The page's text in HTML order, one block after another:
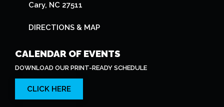
Cary, NC 27511
DIRECTIONS & MAP
CALENDAR OF EVENTS
DOWNLOAD OUR PRINT-READY SCHEDULE
CLICK HERE